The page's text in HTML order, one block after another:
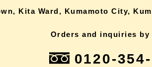
Kita Ward, Kumamoto City,
Orders and inquiries by
0120-